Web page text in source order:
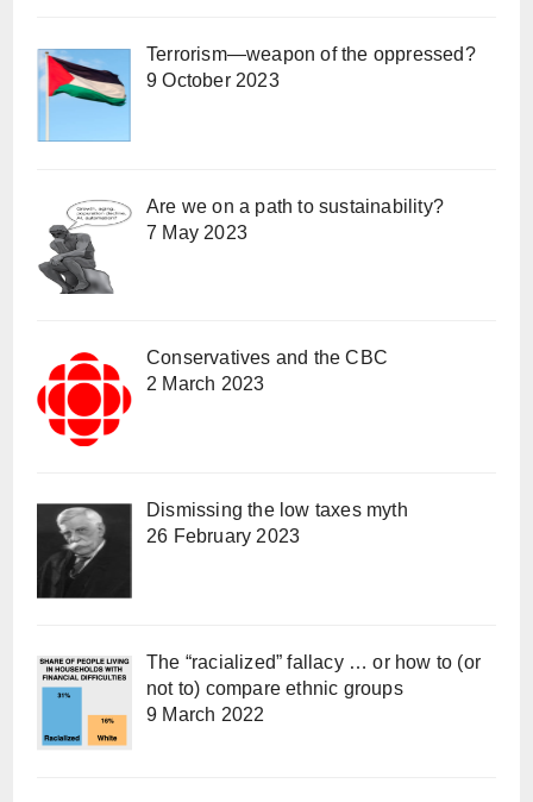
Terrorism—weapon of the oppressed?
9 October 2023
Are we on a path to sustainability?
7 May 2023
Conservatives and the CBC
2 March 2023
Dismissing the low taxes myth
26 February 2023
The “racialized” fallacy … or how to (or
not to) compare ethnic groups
9 March 2022